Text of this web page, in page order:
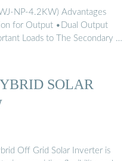
NP-4.2KW) Advantages
for Output •Dual Output
Loads to The Secondary …
SOLAR
Off Grid Solar Inverter is